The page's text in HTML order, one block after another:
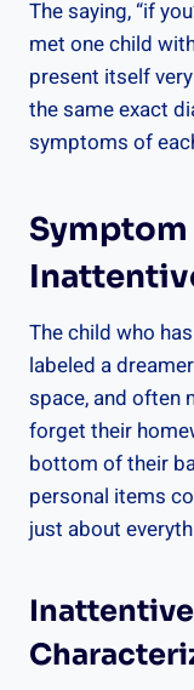
The saying, “if
met one child
present itself
the same exact
symptoms of
Symptom
The child who
labeled a
space, and often
forget their
bottom of their
personal items
just about
Inattentive